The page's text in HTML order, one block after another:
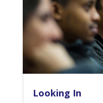
Looking In